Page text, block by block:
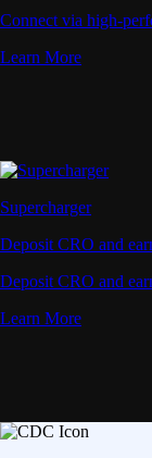
Connect via high-
Learn More
Supercharger
Deposit CRO and
Deposit CRO and
Learn More